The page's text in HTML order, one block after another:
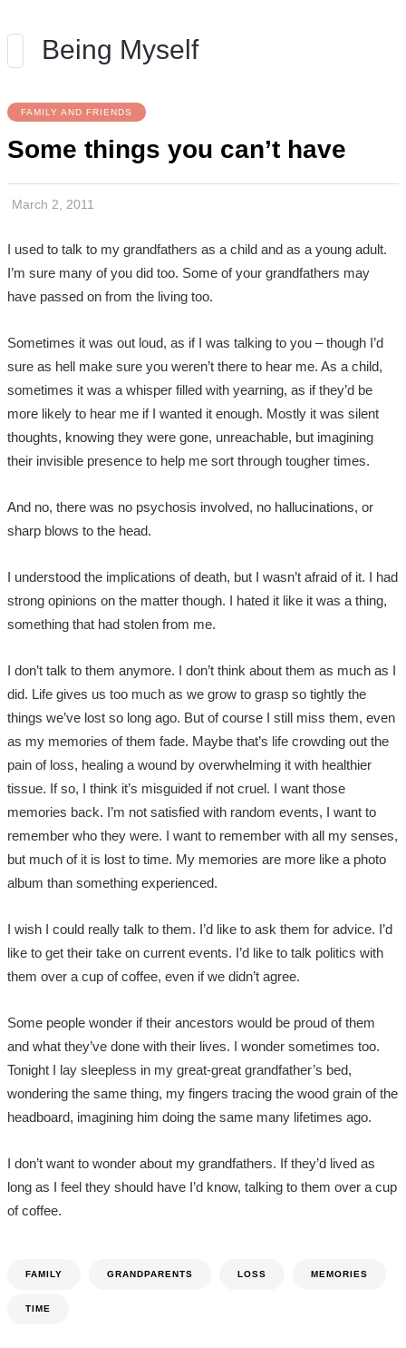
Being Myself
FAMILY AND FRIENDS
Some things you can’t have
March 2, 2011
I used to talk to my grandfathers as a child and as a young adult.
I’m sure many of you did too. Some of your grandfathers may
have passed on from the living too.
Sometimes it was out loud, as if I was talking to you – though I’d
sure as hell make sure you weren’t there to hear me. As a child,
sometimes it was a whisper filled with yearning, as if they’d be
more likely to hear me if I wanted it enough. Mostly it was silent
thoughts, knowing they were gone, unreachable, but imagining
their invisible presence to help me sort through tougher times.
And no, there was no psychosis involved, no hallucinations, or
sharp blows to the head.
I understood the implications of death, but I wasn’t afraid of it. I had
strong opinions on the matter though. I hated it like it was a thing,
something that had stolen from me.
I don’t talk to them anymore. I don’t think about them as much as I
did. Life gives us too much as we grow to grasp so tightly the
things we’ve lost so long ago. But of course I still miss them, even
as my memories of them fade. Maybe that’s life crowding out the
pain of loss, healing a wound by overwhelming it with healthier
tissue. If so, I think it’s misguided if not cruel. I want those
memories back. I’m not satisfied with random events, I want to
remember who they were. I want to remember with all my senses,
but much of it is lost to time. My memories are more like a photo
album than something experienced.
I wish I could really talk to them. I’d like to ask them for advice. I’d
like to get their take on current events. I’d like to talk politics with
them over a cup of coffee, even if we didn’t agree.
Some people wonder if their ancestors would be proud of them
and what they’ve done with their lives. I wonder sometimes too.
Tonight I lay sleepless in my great-great grandfather’s bed,
wondering the same thing, my fingers tracing the wood grain of the
headboard, imagining him doing the same many lifetimes ago.
I don’t want to wonder about my grandfathers. If they’d lived as
long as I feel they should have I’d know, talking to them over a cup
of coffee.
FAMILY GRANDPARENTS LOSS MEMORIES
TIME